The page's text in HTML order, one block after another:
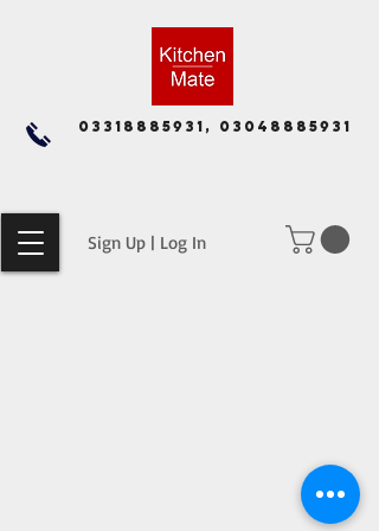
Sign Up | Log In
03318885931, 03048885931